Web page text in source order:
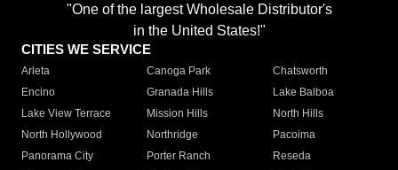
"One of the largest Wholesale Distributor's
in the United States!"
CITIES WE SERVICE
Arleta Canoga Park
Chatsworth
Encino
Granada Hills
Lake Balboa
Lake View Terrace
Mission Hills
North Hills
North Hollywood
Northridge
Pacoima
Panorama City
Porter Ranch
Reseda